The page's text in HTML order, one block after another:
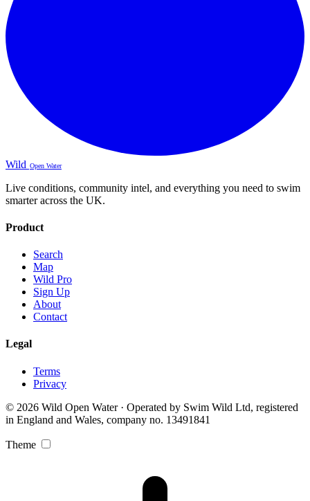
Wild Open Water
Live conditions, community intel, and everything you need to swim
smarter across the UK.
Product
Search
Map
Wild Pro
Sign Up
About
Contact
Legal
Terms
Privacy
© 2026 Wild Open Water · Operated by Swim Wild Ltd, registered
in England and Wales, company no. 13491841
Theme